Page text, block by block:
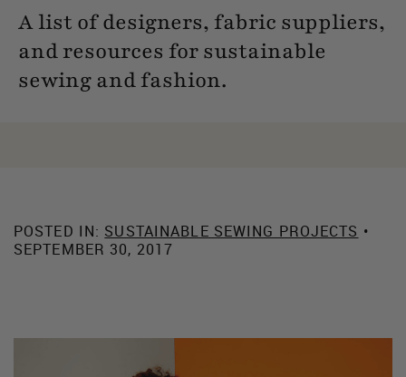
A list of designers, fabric suppliers,
and resources for sustainable
sewing and fashion.
POSTED IN: SUSTAINABLE SEWING PROJECTS •
SEPTEMBER 30, 2017